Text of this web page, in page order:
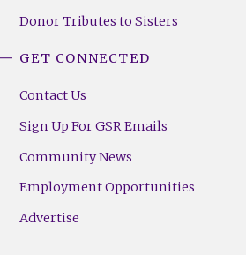
Donor Tributes to Sisters
GET CONNECTED
Contact Us
Sign Up For GSR Emails
Community News
Employment Opportunities
Advertise